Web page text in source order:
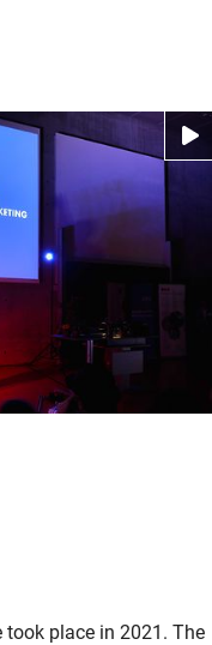
place in 2021. The